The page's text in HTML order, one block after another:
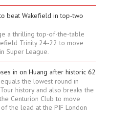
beat Wakefield in top-two
a thrilling top-of-the-table
Trinity 24-22 to move
Super League.
in on Huang after historic 62
the lowest round in
history and also breaks the
Centurion Club to move
the lead at the PIF London